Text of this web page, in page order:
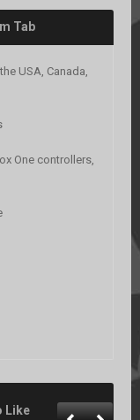
Tab
USA, Canada,
One controllers,
Like